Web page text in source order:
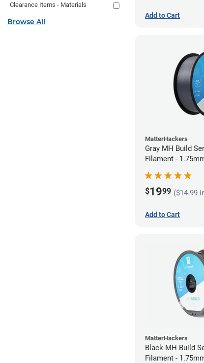
Add to Cart
MatterHackers
Gray MH Build
Filament -
$1999 ($14.99
Add to Cart
MatterHackers
Black MH Build
Filament -
Clearance Items - Materials
Browse All